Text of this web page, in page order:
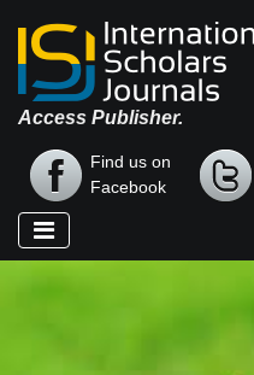
Access Publisher.
Find us on
Facebook